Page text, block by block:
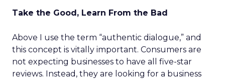
Take the Good, Learn From the Bad
Above I use the term “authentic dialogue,” and
this concept is vitally important. Consumers are
not expecting businesses to have all five-star
reviews. Instead, they are looking for a business